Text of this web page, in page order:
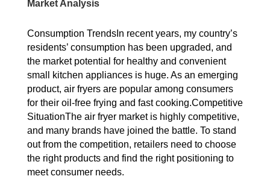
Market Analysis
Consumption TrendsIn recent years, my country’s
residents’ consumption has been upgraded, and
the market potential for healthy and convenient
small kitchen appliances is huge. As an emerging
product, air fryers are popular among consumers
for their oil-free frying and fast cooking.Competitive
SituationThe air fryer market is highly competitive,
and many brands have joined the battle. To stand
out from the competition, retailers need to choose
the right products and find the right positioning to
meet consumer needs.